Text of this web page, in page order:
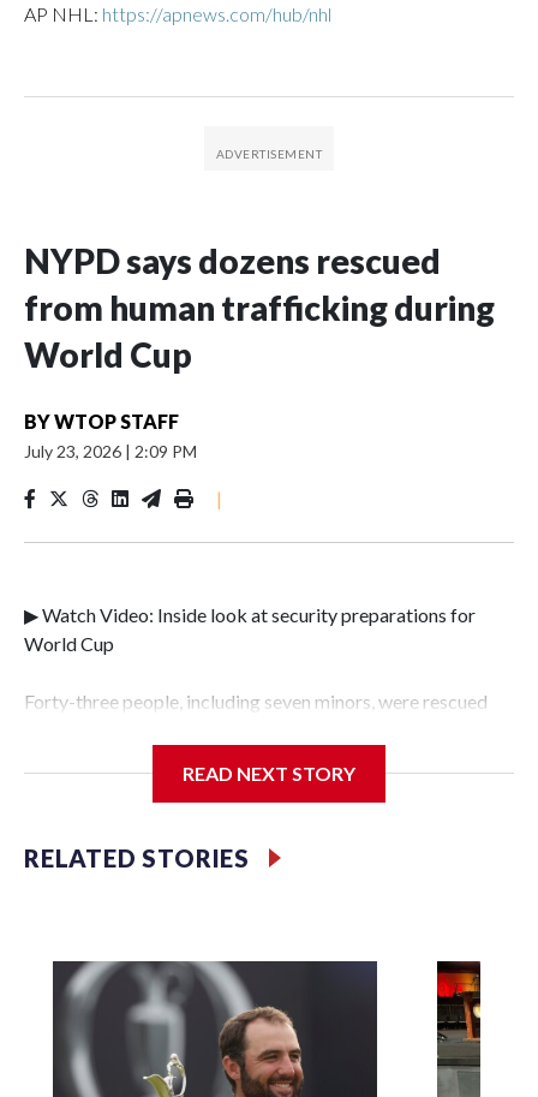
AP NHL: https://apnews.com/hub/nhl
NYPD says dozens rescued
from human trafficking during
World Cup
BYWTOP STAFF
July 23, 2026 | 2:09 PM
|
▶ Watch Video: Inside look at security preparations for
World Cup
Forty-three people, including seven minors, were rescued
Police Department's Special Victims Unit.The rescue
specialized NYPD detectives who arrested 89
individuals."The surprise was really the outpouring of
officer of the Special Victims Unit.Those rescued, largely
the victims of sex trafficking, are now being supported with
an array of social services for the victims, including food,
housing and counseling.The 87 operations carried out
during the World Cup have generated new leads, officials
READ NEXT STORY
RELATED STORIES